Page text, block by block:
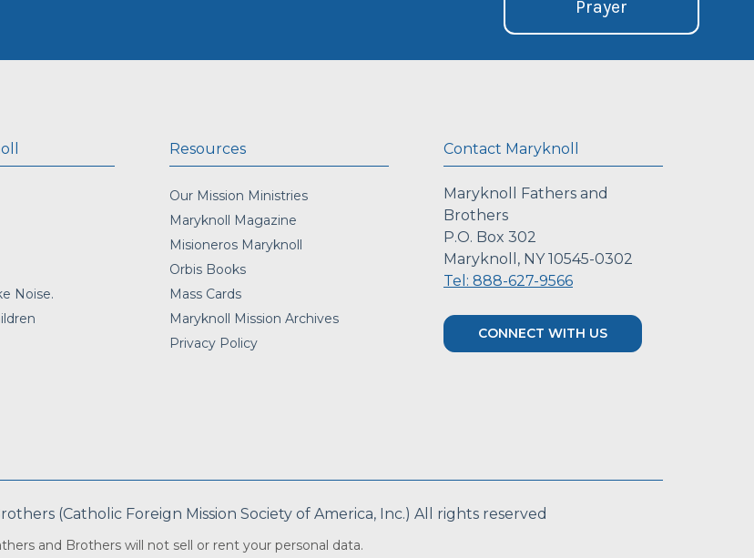
Prayer
Noise.
Resources
Our Mission Ministries
Maryknoll Magazine
Misioneros Maryknoll
Orbis Books
Mass Cards
Maryknoll Mission Archives
Privacy Policy
Contact Maryknoll
Maryknoll Fathers and
Brothers
P.O. Box 302
Maryknoll, NY 10545-0302
Tel: 888-627-9566
CONNECT WITH US
(Catholic Foreign Mission Society of America, Inc.) All rights reserved
and Brothers will not sell or rent your personal data.